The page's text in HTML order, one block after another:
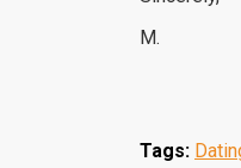
M.
Tags: